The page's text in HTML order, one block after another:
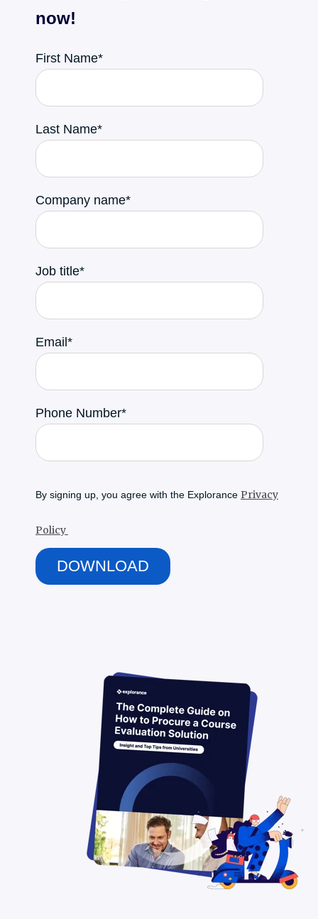
now!
First Name*
Last Name*
Company name*
Job title*
Email *
Phone Number*
By signing up, you agree with the Explorance Privacy
Policy